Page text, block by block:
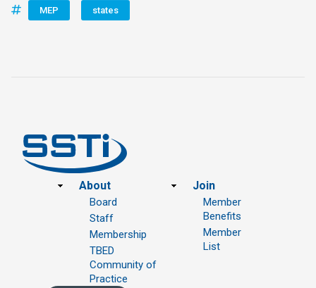
MEP states
Footer
About
Board
Staff
Membership
TBED
Community of
Practice
Join
Member
Benefits
Member
List